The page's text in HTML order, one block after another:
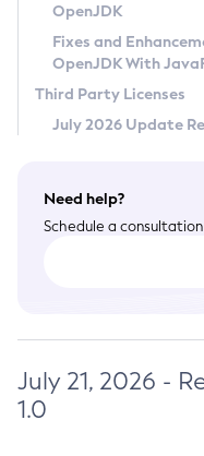
Legal
Terms of Use
OpenJDK
Fixes and
OpenJDK With
Third Party Licenses
July 2026 Update
Need help?
Schedule a
July 21, 2026 -
1.0